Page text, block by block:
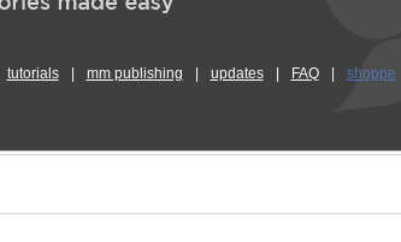
tutorials mm publishing updates FAQ shoppe